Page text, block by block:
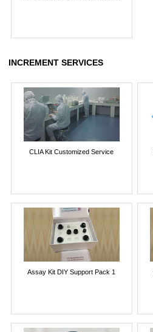
INCREMENT SERVICES
CLIA Kit Customized Service
Assay Kit DIY Support Pack 1